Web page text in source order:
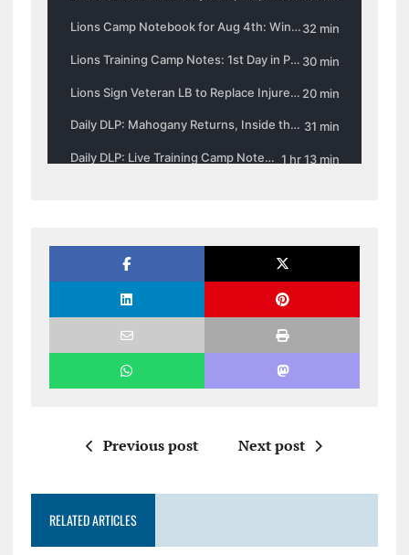
Previous post Next post
RELATED ARTICLES